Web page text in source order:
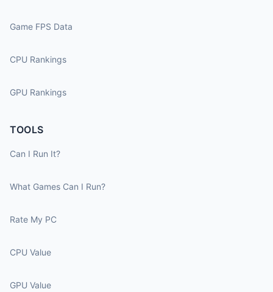
Game FPS Data
CPU Rankings
GPU Rankings
TOOLS
Can I Run It?
What Games Can I Run?
Rate My PC
CPU Value
GPU Value